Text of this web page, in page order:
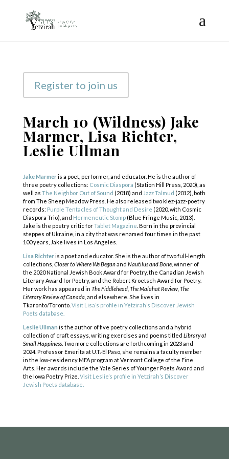
Register to join us
March 10 (Wildness) Jake
Marmer, Lisa Richter,
Leslie Ullman
Jake Marmeris a poet, performer, and educator. He is the author of
three poetry collections: Cosmic Diaspora (Station Hill Press, 2020), as
well as The Neighbor Out of Sound (2018) and Jazz Talmud (2012), both
from The Sheep Meadow Press. He also released two klez-jazz-poetry
records: Purple Tentacles of Thought and Desire (2020, with Cosmic
Diaspora Trio), and Hermeneutic Stomp(Blue Fringe Music, 2013).
Jake is the poetry critic forTablet Magazine . Born in the provincial
steppes of Ukraine, in a city that was renamed four times in the past
100 years, Jake lives in Los Angeles.
Lisa Richteris a poet and educator. She is the author of two full-length
collections, Closer to Where We Beganand Nautilus and Bone, winner of
the 2020 National Jewish Book Award for Poetry, the Canadian Jewish
Literary Award for Poetry, and the Robert Kroetsch Award for Poetry.
Her work has appeared in The Fiddlehead, The Malahat Review, The
Literary Review of Canada, and elsewhere. She lives in
Tkaronto/Toronto. Visit Lisa’s profile in Yetzirah’s Discover Jewish
Poets database.
Leslie Ullman is the author of five poetry collections and a hybrid
collection of craft essays, writing exercises and poems titled Library of
Small Happiness. Two more collections are forthcoming in 2023 and
2024. Professor Emerita at U.T.-El Paso, she remains a faculty member
in the low-residency MFA program at Vermont College of the Fine
Arts. Her awards include the Yale Series of Younger Poets Award and
the Iowa Poetry Prize. Visit Leslie’s profile in Yetzirah’s Discover
Jewish Poets database.
COPYRIGHT © 2025
Yetzirah Poets